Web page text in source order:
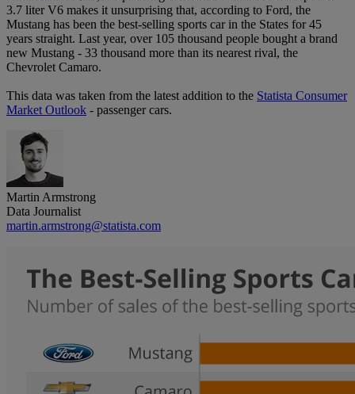
3.7 liter V6 makes it unsurprising that, according to Ford, the
Mustang has been the best-selling sports car in the States for 45
years straight. Last year, over 105 thousand people bought a brand
new Mustang - 33 thousand more than its nearest rival, the
Chevrolet Camaro.
This data was taken from the latest addition to the Statista Consumer
Market Outlook - passenger cars.
Martin Armstrong
Data Journalist
martin.armstrong@statista.com